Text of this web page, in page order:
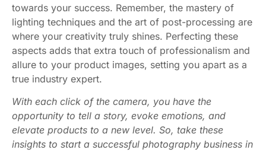
towards your success. Remember, the mastery of
lighting techniques and the art of post-processing are
where your creativity truly shines. Perfecting these
aspects adds that extra touch of professionalism and
allure to your product images, setting you apart as a
true industry expert.
With each click of the camera, you have the
opportunity to tell a story, evoke emotions, and
elevate products to a new level. So, take these
insights to start a successful photography business in